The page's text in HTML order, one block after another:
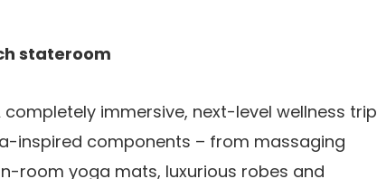
stateroom
completely immersive, next-level wellness trip
inspired components – from massaging
room yoga mats, luxurious robes and